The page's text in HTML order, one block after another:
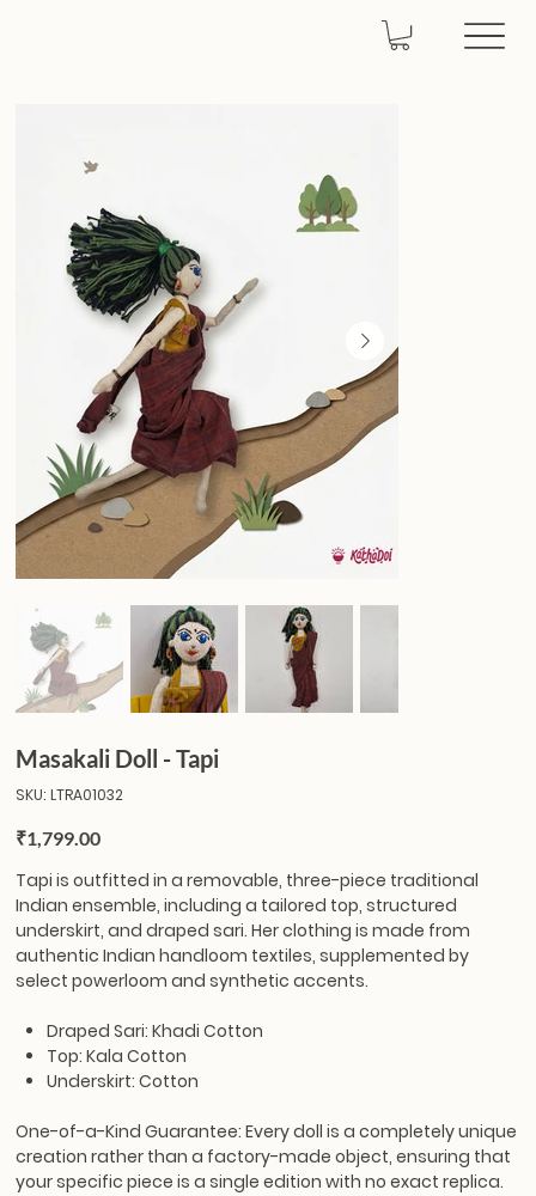
Masakali Doll - Tapi
SKU: SKU
LTRA01032
LTRA01032
Price
₹1,799.00
Tapi is outfitted in a removable, three-piece traditional
Indian ensemble, including a tailored top, structured
underskirt, and draped sari. Her clothing is made from
authentic Indian handloom textiles, supplemented by
select powerloom and synthetic accents.
Draped Sari: Khadi Cotton
Top: Kala Cotton
Underskirt: Cotton
One-of-a-Kind Guarantee:Every doll is a completely unique
creation rather than a factory-made object, ensuring that
your specific piece is a single edition with no exact replica.